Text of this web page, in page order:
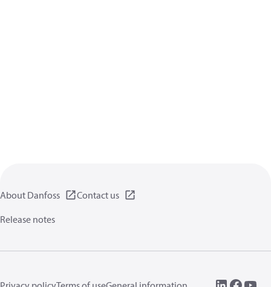
About Danfoss
Contact us
Release notes